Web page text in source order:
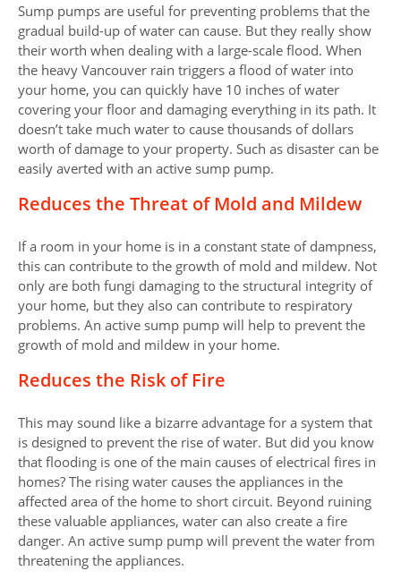
Sump pumps are useful for preventing problems that the
gradual build-up of water can cause. But they really show
their worth when dealing with a large-scale flood. When
the heavy Vancouver rain triggers a flood of water into
your home, you can quickly have 10 inches of water
covering your floor and damaging everything in its path. It
doesn’t take much water to cause thousands of dollars
worth of damage to your property. Such as disaster can be
easily averted with an active sump pump.
Reduces the Threat of Mold and Mildew
If a room in your home is in a constant state of dampness,
this can contribute to the growth of mold and mildew. Not
only are both fungi damaging to the structural integrity of
your home, but they also can contribute to respiratory
problems. An active sump pump will help to prevent the
growth of mold and mildew in your home.
Reduces the Risk of Fire
This may sound like a bizarre advantage for a system that
is designed to prevent the rise of water. But did you know
that flooding is one of the main causes of electrical fires in
homes? The rising water causes the appliances in the
affected area of the home to short circuit. Beyond ruining
these valuable appliances, water can also create a fire
danger. An active sump pump will prevent the water from
threatening the appliances.